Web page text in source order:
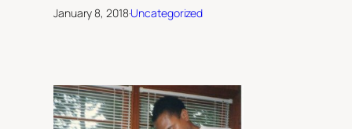
out
January 8, 2018·Uncategorized